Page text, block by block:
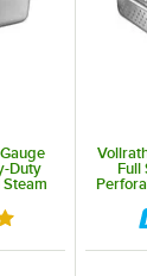
Duty
of 5 stars
Full